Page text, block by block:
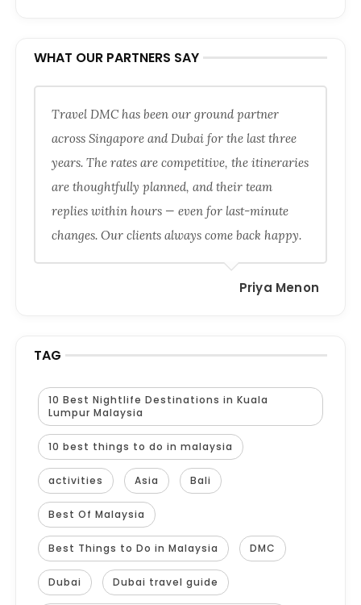
WHAT OUR PARTNERS SAY
Travel DMC has been our ground partner
across Singapore and Dubai for the last three
years. The rates are competitive, the itineraries
are thoughtfully planned, and their team
replies within hours — even for last-minute
changes. Our clients always come back happy.
Priya Menon
TAG
10 Best Nightlife Destinations in Kuala
Lumpur Malaysia
10 best things to do in malaysia
activities Asia Bali
Best Of Malaysia
Best Things to Do in Malaysia DMC
Dubai Dubai travel guide